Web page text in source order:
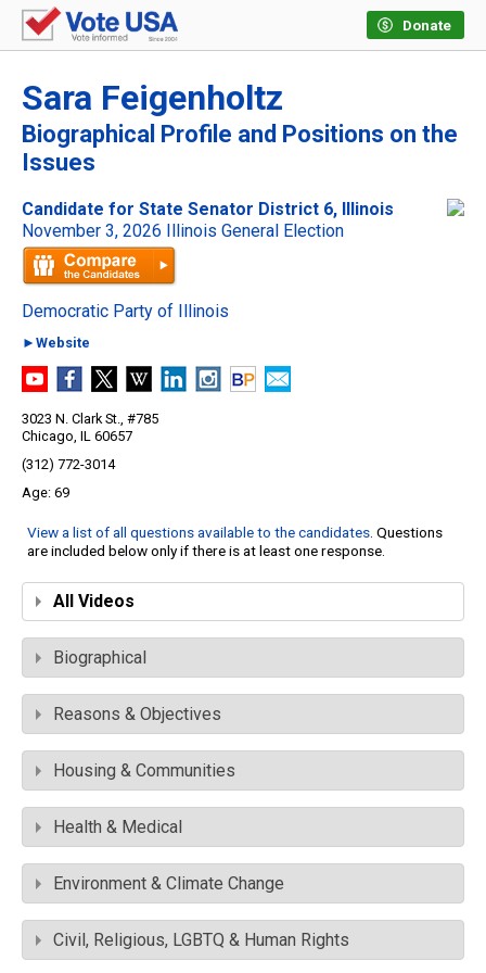
Donate
Sara Feigenholtz
Biographical Profile and Positions on the
Issues
Candidate for State Senator District 6, Illinois
November 3, 2026 Illinois General Election
Democratic Party of Illinois
►Website
3023 N. Clark St., #785
Chicago, IL 60657
(312) 772-3014
69
View a list of all questions available to the candidates. Questions
are included below only if there is at least one response.
All Videos
Biographical
Reasons & Objectives
Housing & Communities
Health & Medical
Environment & Climate Change
Civil, Religious, LGBTQ & Human Rights